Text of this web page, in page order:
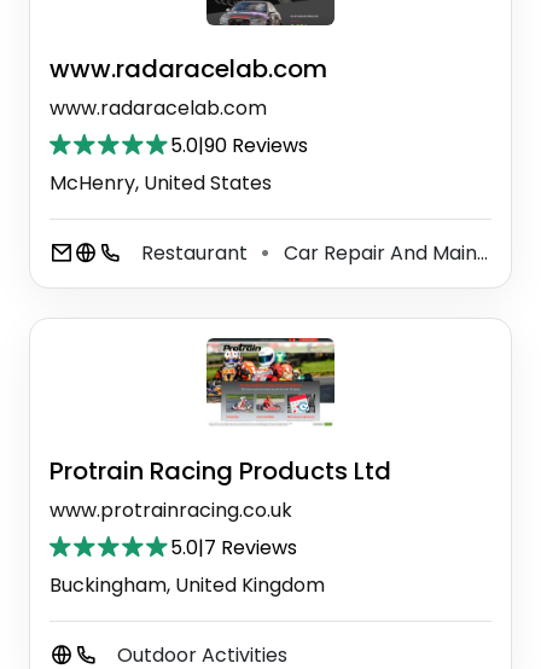
www.radaracelab.com
www.radaracelab.com
5.0|90 Reviews
McHenry, United States
Restaurant ⚫ Car Repair And Maintenance Service
Protrain Racing Products Ltd
www.protrainracing.co.uk
5.0|7 Reviews
Buckingham, United Kingdom
Outdoor Activities